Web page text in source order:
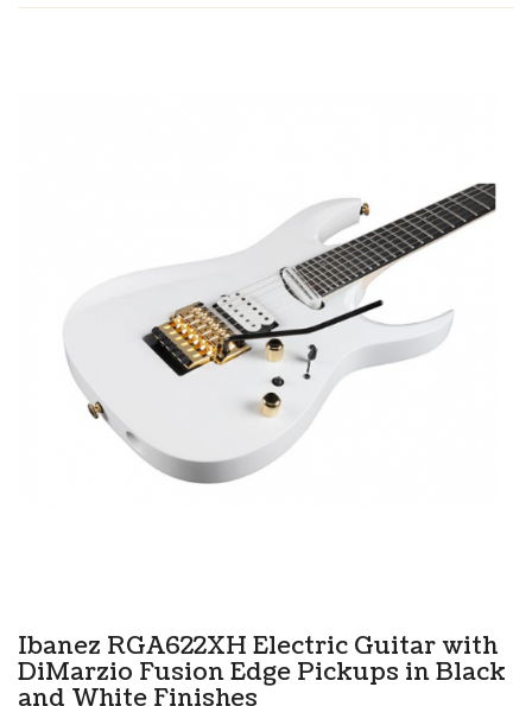
Ibanez RGA622XH Electric Guitar with
DiMarzio Fusion Edge Pickups in Black
and White Finishes